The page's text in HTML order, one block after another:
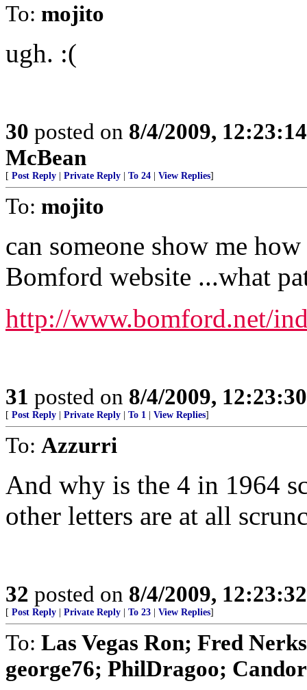
To: mojito
ugh. :(
30 posted on 8/4/2009,
McBean
[ Post Reply Private Reply To 24 View Replies]
To: mojito
can someone show me
Bomford website ...what
http://www.bomford.net/
31 posted on 8/4/2009,
[ Post Reply Private Reply To 1 View Replies]
To: Azzurri
And why is the 4 in 1964
other letters are at all
32 posted on 8/4/2009,
[ Post Reply Private Reply To 23 View Replies]
To: Las Vegas Ron; Fred
george76; PhilDragoo;